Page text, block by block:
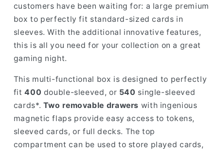
customers have been waiting for: a large premium
box to perfectly fit standard-sized cards in
sleeves. With the additional innovative features,
this is all you need for your collection on a great
gaming night.
This multi-functional box is designed to perfectly
fit400 double-sleeved, or 540 single-sleeved
cards*. Two removable drawers with ingenious
magnetic flaps provide easy access to tokens,
sleeved cards, or full decks. The top
compartment can be used to store played cards,